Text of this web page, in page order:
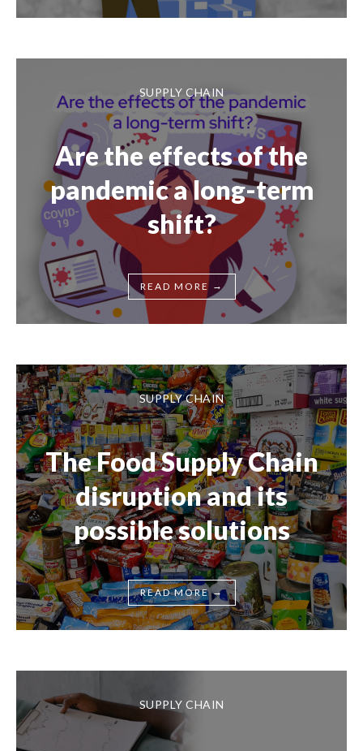
SUPPLY CHAIN
Are the effects of the
pandemic a long-term
shift?
READ MORE →
SUPPLY CHAIN
The Food Supply Chain
disruption and its
possible solutions
READ MORE→
SUPPLY CHAIN